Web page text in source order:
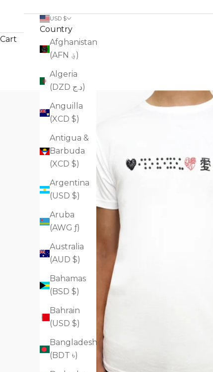
USD $
Country
Afghanistan
(AFN ؋)
Algeria
(DZD د.ج)
Anguilla
(XCD $)
Antigua &
Barbuda
(XCD $)
Argentina
(USD $)
Aruba
(AWG ƒ)
Australia
(AUD $)
Bahamas
(BSD $)
Bahrain
(USD $)
Bangladesh
(BDT ৳)
Cart